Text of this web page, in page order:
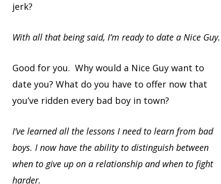
jerk?
With all that being said, I’m ready to date a Nice Guy.
Good for you. Why would a Nice Guy want to
date you? What do you have to offer now that
you’ve ridden every bad boy in town?
I’ve learned all the lessons I need to learn from bad
boys. I now have the ability to distinguish between
when to give up on a relationship and when to fight
harder.